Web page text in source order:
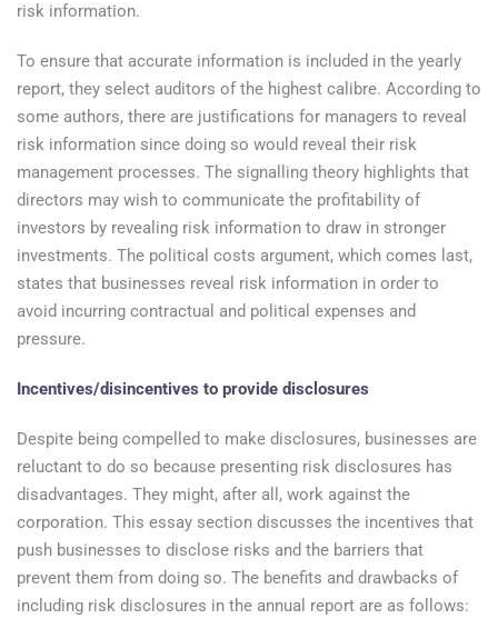
risk information.
To ensure that accurate information is included in the yearly
report, they select auditors of the highest calibre. According to
some authors, there are justifications for managers to reveal
risk information since doing so would reveal their risk
management processes. The signalling theory highlights that
directors may wish to communicate the profitability of
investors by revealing risk information to draw in stronger
investments. The political costs argument, which comes last,
states that businesses reveal risk information in order to
avoid incurring contractual and political expenses and
pressure.
Incentives/disincentives to provide disclosures
Despite being compelled to make disclosures, businesses are
reluctant to do so because presenting risk disclosures has
disadvantages. They might, after all, work against the
corporation. This essay section discusses the incentives that
push businesses to disclose risks and the barriers that
prevent them from doing so. The benefits and drawbacks of
including risk disclosures in the annual report are as follows: